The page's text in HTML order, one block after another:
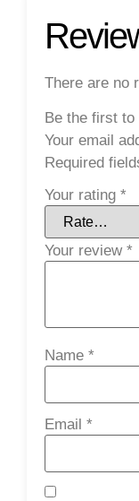
There are no
Be the first to
Your email
Required
Your rating *
Your review *
Name *
Email *